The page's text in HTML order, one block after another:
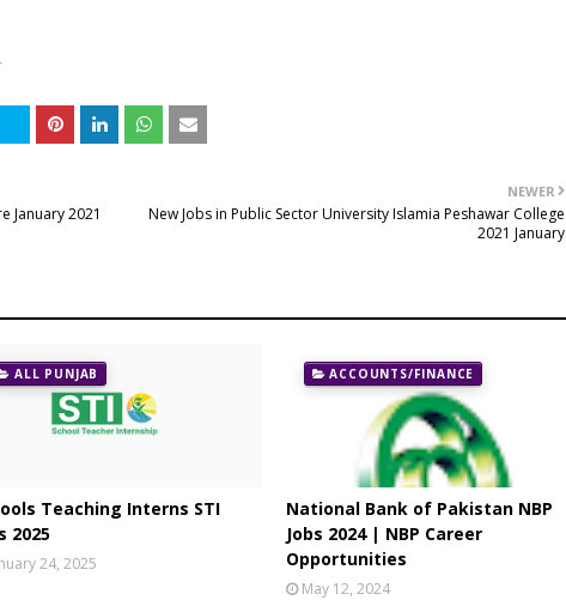
NEWER
New Jobs in Public Sector University Islamia Peshawar College
2021 January
January 2021
ALL PUNJAB
Teaching Interns STI
2025
24, 2025
ACCOUNTS/FINANCE
National Bank of Pakistan NBP
Jobs 2024 | NBP Career
Opportunities
May 12, 2024